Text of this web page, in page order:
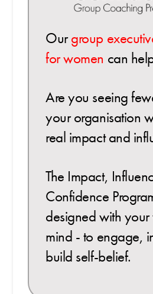
Ourgroup
for women can
Are you seeing
your organisation
real impact and
The Impact,
Confidence
designed with
mind - to engage,
build self-belief.